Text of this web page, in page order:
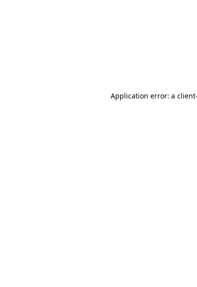
Application error: a client